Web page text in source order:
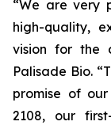
“We are very
high-quality,
vision for the
Palisade Bio.
promise of
2108, our